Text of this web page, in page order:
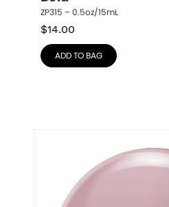
ZP315 – 0.5oz/15mL
$14.00
ADD TO BAG